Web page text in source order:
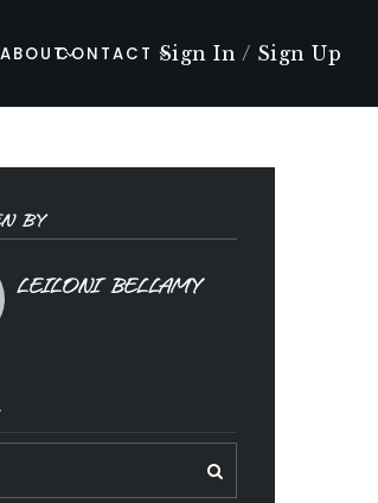
ABOUTCONTACT Sign In / Sign Up
BY
LEILONI BELLAMY